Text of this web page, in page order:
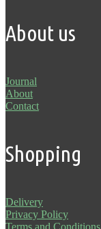
About us
Journal
About
Contact
Shopping
Delivery
Privacy Policy
Terms and Conditions